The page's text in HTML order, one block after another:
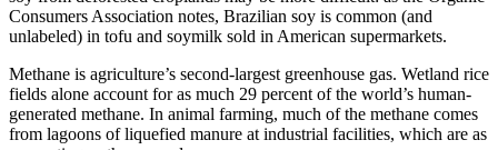
Consumers Association notes, Brazilian soy is common (and
unlabeled) in tofu and soymilk sold in American supermarkets.
Methane is agriculture’s second-largest greenhouse gas. Wetland rice
fields alone account for as much 29 percent of the world’s human-
generated methane. In animal farming, much of the methane comes
from lagoons of liquefied manure at industrial facilities, which are as